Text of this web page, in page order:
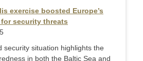
exercise boosted Europe’s
security threats
security situation highlights the
in both the Baltic Sea and